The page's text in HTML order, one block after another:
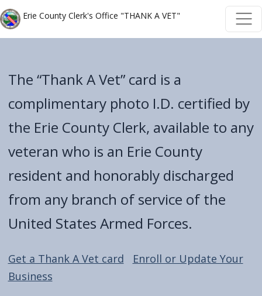
Skip to main content
Skip to main content
Erie County Clerk's Office "THANK A VET"
The “Thank A Vet” card is a
complimentary photo I.D. certified by
the Erie County Clerk, available to any
veteran who is an Erie County
resident and honorably discharged
from any branch of service of the
United States Armed Forces.
Get a Thank A Vet card
Enroll or Update Your
Business